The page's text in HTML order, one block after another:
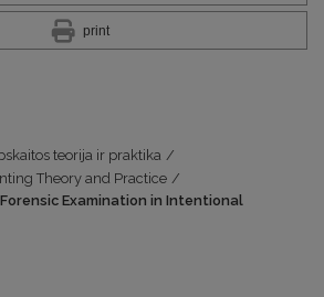
print
teorija ir praktika /
Theory and Practice /
Examination in Intentional